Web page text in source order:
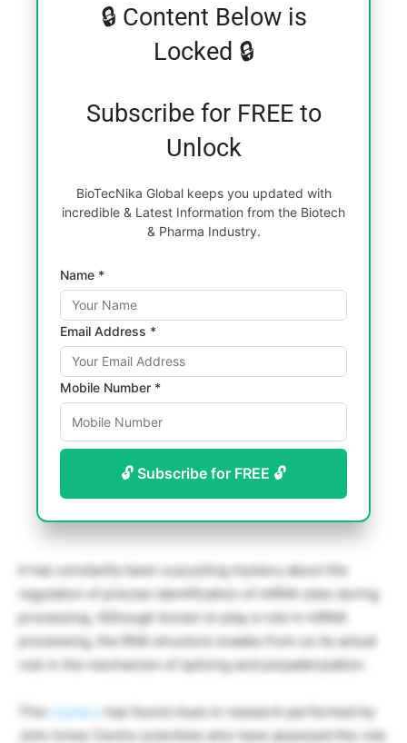
🔒 Content Below is
Locked 🔒
Subscribe for FREE to
Unlock
BioTecNika Global keeps you updated with
incredible & Latest Information from the Biotech
& Pharma Industry.
Name *
Email Address *
Mobile Number *
🔓 Subscribe for FREE 🔓
It has constantly been a puzzling mystery about the
regulation of precise identification of mRNA sites during
processing. Although known to play a role in mRNA
processing, the RNA structure evades from us its actual
role in the mechanism of splicing and polyadenylation.
This mystery
has found clues in research performed by
John Innes Centre scientists who have assessed the role